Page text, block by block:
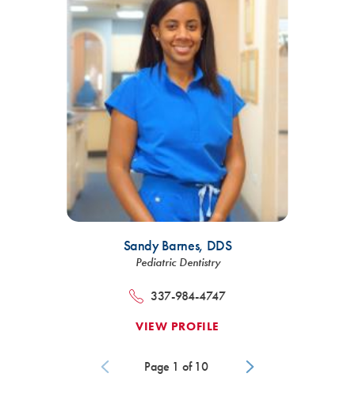
Sandy Barnes, DDS
Pediatric Dentistry
337-984-4747
VIEW PROFILE
Page 1 of 10